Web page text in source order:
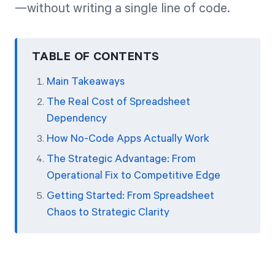
—without writing a single line of code.
TABLE OF CONTENTS
Main Takeaways
The Real Cost of Spreadsheet
Dependency
How No-Code Apps Actually Work
The Strategic Advantage: From
Operational Fix to Competitive Edge
Getting Started: From Spreadsheet
Chaos to Strategic Clarity